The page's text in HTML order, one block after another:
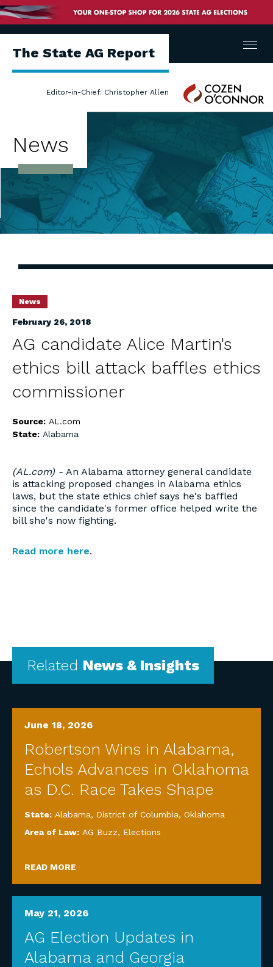
The State AG Report
Editor-in-Chief: Christopher Allen
Cozen
O'Connor
Menu
News
News
February 26, 2018
AG candidate Alice Martin's
ethics bill attack baffles ethics
commissioner
Source: AL.com
State: Alabama
(AL.com) - An Alabama attorney general candidate
is attacking proposed changes in Alabama ethics
laws, but the state ethics chief says he's baffled
since the candidate's former office helped write the
bill she's now fighting.
Read more here.
Related News & Insights
June 18, 2026
Robertson Wins in Alabama,
Echols Advances in Oklahoma
as D.C. Race Takes Shape
State: Alabama, District of Columbia, Oklahoma
Area of Law: AG Buzz, Elections
READ MORE
May 21, 2026
AG Election Updates in
Alabama and Georgia